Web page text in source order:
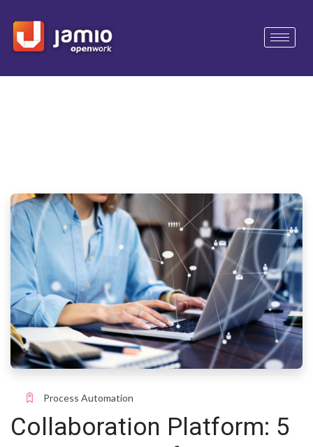
Process Automation
Collaboration Platform: 5